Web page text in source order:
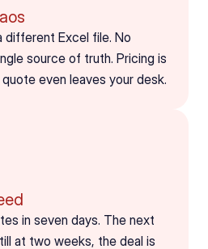
different Excel file. No
source of truth. Pricing is
even leaves your desk.
in seven days. The next
at two weeks, the deal is